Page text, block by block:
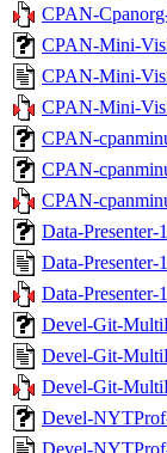
CPAN-
CPAN-Mini-
CPAN-Mini-
CPAN-Mini-
CPAN-
CPAN-
CPAN-
Data-Presenter-
Data-Presenter-
Data-Presenter-
Devel-Git-
Devel-Git-
Devel-Git-
Devel-